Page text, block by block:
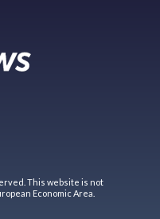
This website is not
Economic Area.